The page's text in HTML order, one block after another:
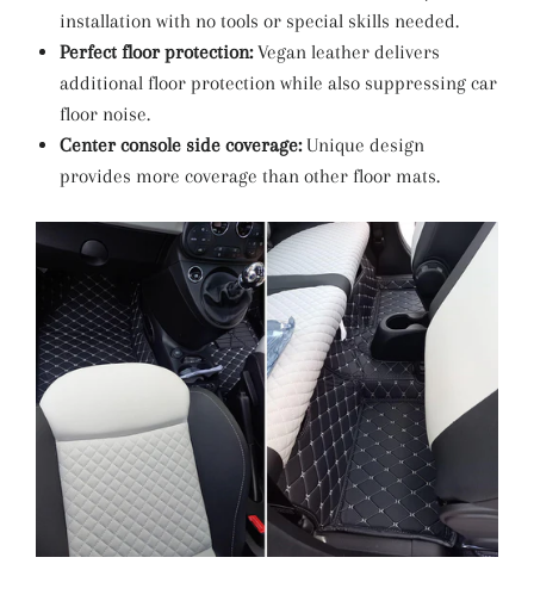
installation with no tools or special skills needed.
Perfect floor protection:Vegan leather delivers
additional floor protection while also suppressing car
floor noise.
Center console side coverage:Unique design
provides more coverage than other floor mats.